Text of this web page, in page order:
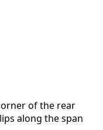
of the rear
along the span